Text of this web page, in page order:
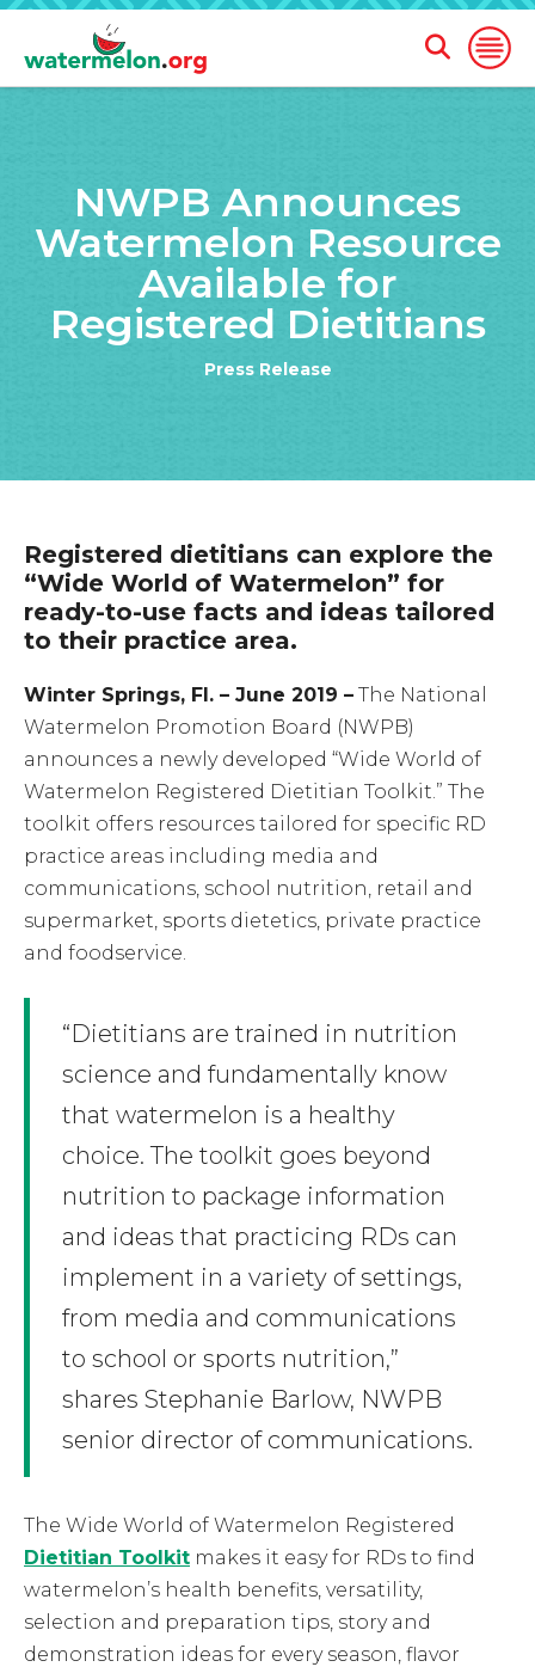
CONTENT
Open
Open
Search
Form
NWPB Announces
Watermelon Resource
Available for
Registered Dietitians
Press Release
Registered dietitians can explore the
“Wide World of Watermelon” for
ready-to-use facts and ideas tailored
to their practice area.
Winter Springs, Fl. – June 2019 – The National
Watermelon Promotion Board (NWPB)
announces a newly developed “Wide World of
Watermelon Registered Dietitian Toolkit.” The
toolkit offers resources tailored for specific RD
practice areas including media and
communications, school nutrition, retail and
supermarket, sports dietetics, private practice
and foodservice.
“Dietitians are trained in nutrition
science and fundamentally know
that watermelon is a healthy
choice. The toolkit goes beyond
nutrition to package information
and ideas that practicing RDs can
implement in a variety of settings,
from media and communications
to school or sports nutrition,”
shares Stephanie Barlow, NWPB
senior director of communications.
The Wide World of Watermelon Registered
Dietitian Toolkit makes it easy for RDs to find
watermelon’s health benefits, versatility,
selection and preparation tips, story and
demonstration ideas for every season, flavor